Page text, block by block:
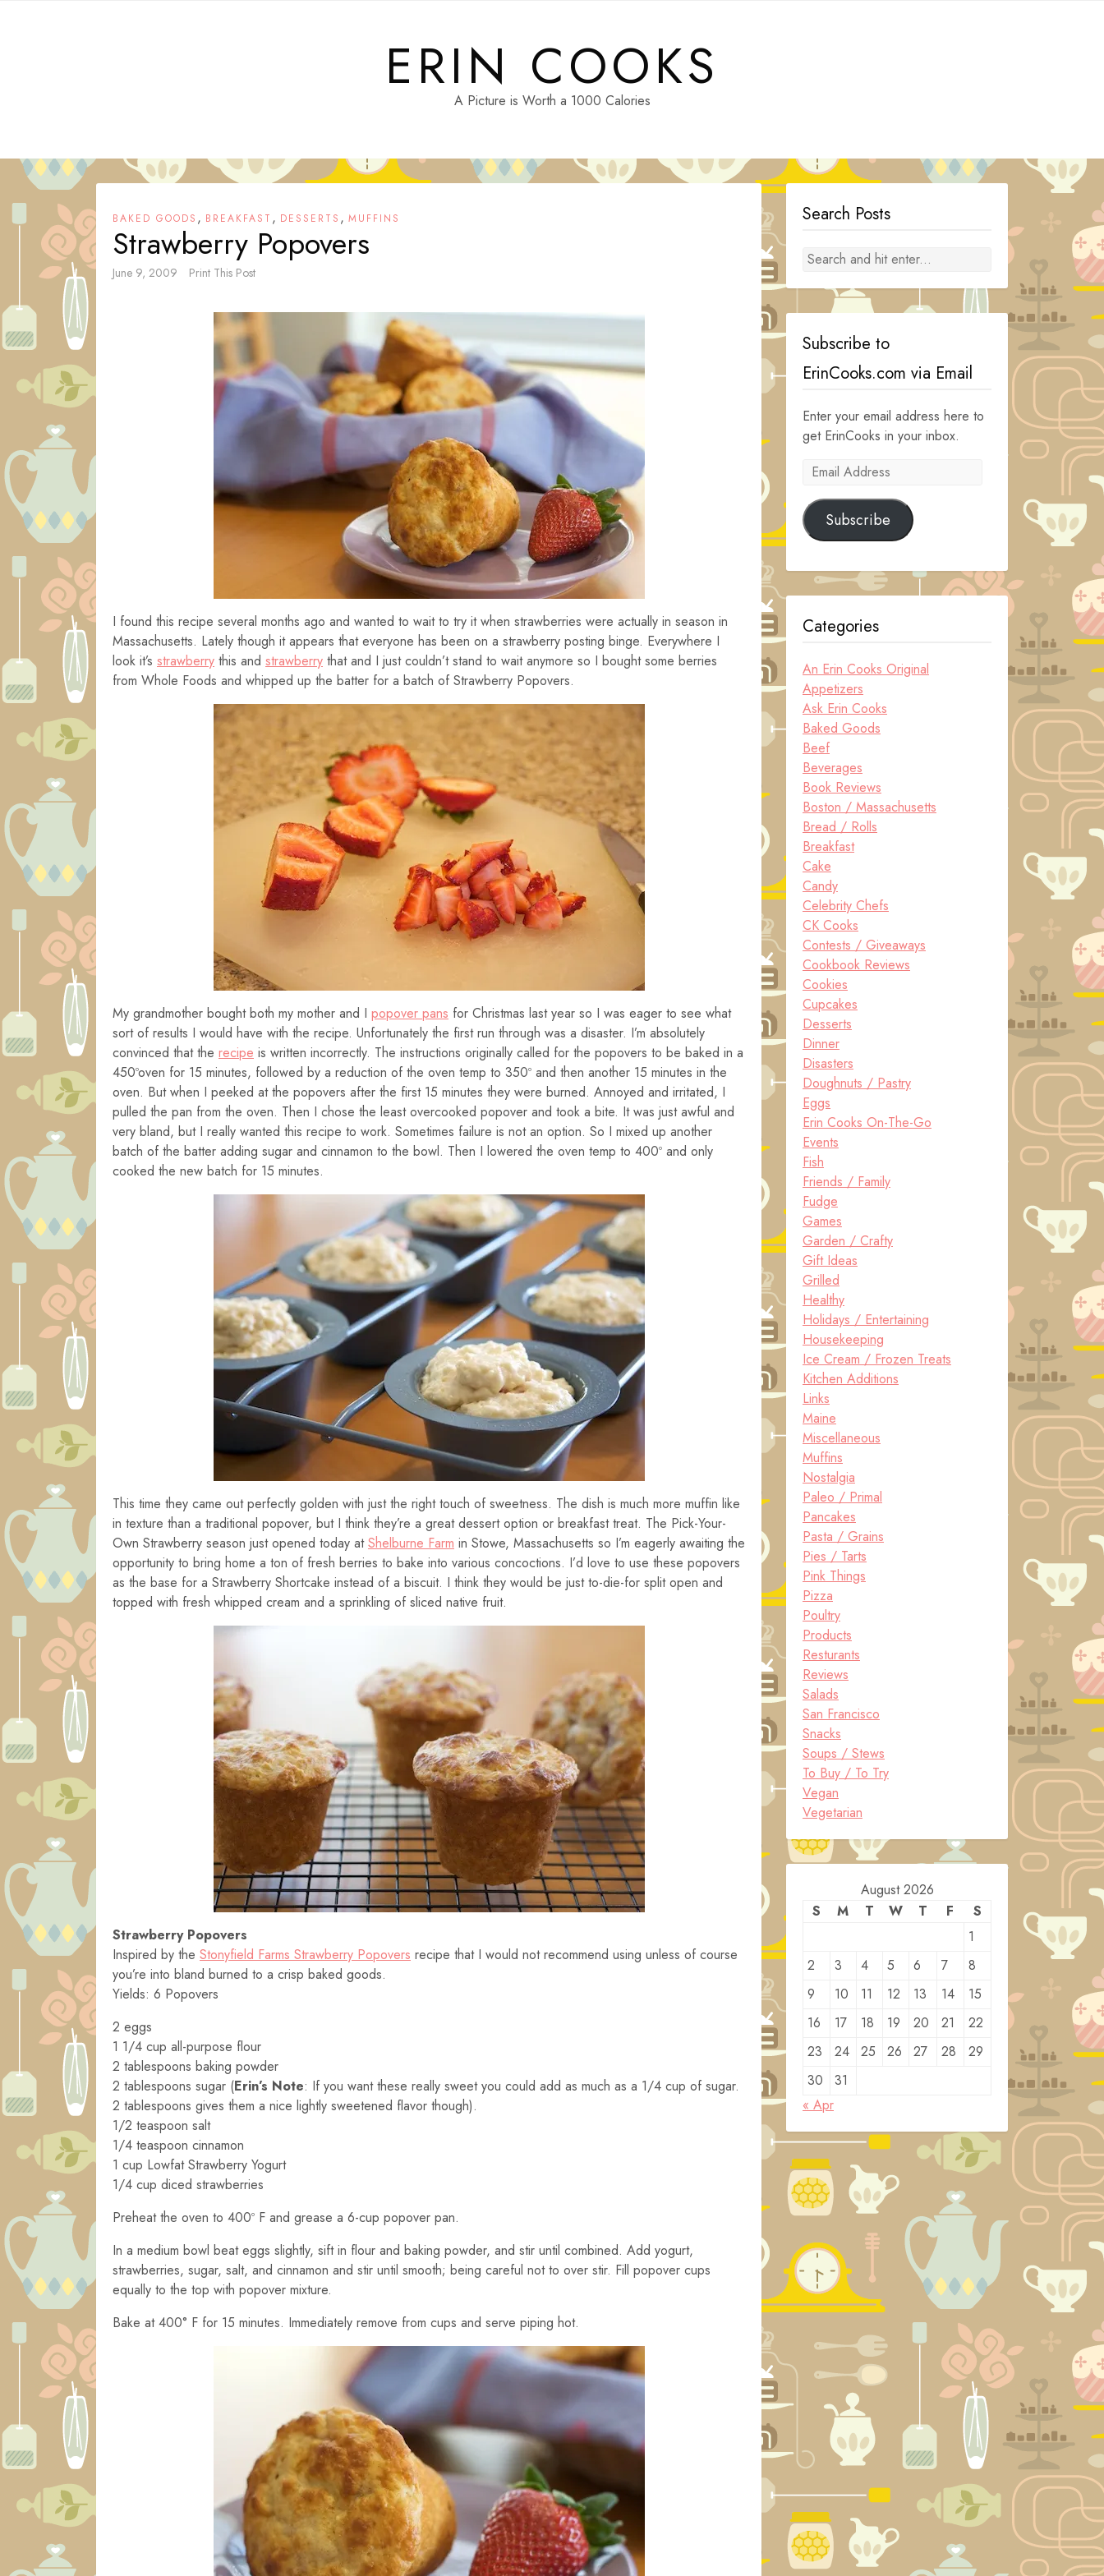
ERIN COOKS
A Picture is Worth a 1000 Calories
BAKED GOODS , BREAKFAST , DESSERTS , MUFFINS
Strawberry Popovers
June 9, 2009 Print This Post
I found this recipe several months ago and wanted to wait to try it when strawberries were actually in season in
Massachusetts. Lately though it appears that everyone has been on a strawberry posting binge. Everywhere I
look it’s strawberry this and strawberry that and I just couldn’t stand to wait anymore so I bought some berries
from Whole Foods and whipped up the batter for a batch of Strawberry Popovers.
My grandmother bought both my mother and I popover pans for Christmas last year so I was eager to see what
sort of results I would have with the recipe. Unfortunately the first run through was a disaster. I’m absolutely
convinced that the recipe is written incorrectly. The instructions originally called for the popovers to be baked in a
450ºoven for 15 minutes, followed by a reduction of the oven temp to 350º and then another 15 minutes in the
oven. But when I peeked at the popovers after the first 15 minutes they were burned. Annoyed and irritated, I
pulled the pan from the oven. Then I chose the least overcooked popover and took a bite. It was just awful and
very bland, but I really wanted this recipe to work. Sometimes failure is not an option. So I mixed up another
batch of the batter adding sugar and cinnamon to the bowl. Then I lowered the oven temp to 400º and only
cooked the new batch for 15 minutes.
This time they came out perfectly golden with just the right touch of sweetness. The dish is much more muffin like
in texture than a traditional popover, but I think they’re a great dessert option or breakfast treat. The Pick-Your-
Own Strawberry season just opened today atShelburne Farm in Stowe, Massachusetts so I’m eagerly awaiting the
opportunity to bring home a ton of fresh berries to bake into various concoctions. I’d love to use these popovers
as the base for a Strawberry Shortcake instead of a biscuit. I think they would be just to-die-for split open and
topped with fresh whipped cream and a sprinkling of sliced native fruit.
Strawberry Popovers
Inspired by the Stonyfield Farms Strawberry Popovers recipe that I would not recommend using unless of course
you’re into bland burned to a crisp baked goods.
Yields: 6 Popovers
2 eggs
1 1/4 cup all-purpose flour
2 tablespoons baking powder
2 tablespoons sugar (Erin’s Note: If you want these really sweet you could add as much as a 1/4 cup of sugar.
2 tablespoons gives them a nice lightly sweetened flavor though).
1/2 teaspoon salt
1/4 teaspoon cinnamon
1 cup Lowfat Strawberry Yogurt
1/4 cup diced strawberries
Preheat the oven to 400º F and grease a 6-cup popover pan.
In a medium bowl beat eggs slightly, sift in flour and baking powder, and stir until combined. Add yogurt,
strawberries, sugar, salt, and cinnamon and stir until smooth; being careful not to over stir. Fill popover cups
equally to the top with popover mixture.
Bake at 400° F for 15 minutes. Immediately remove from cups and serve piping hot.
Search Posts
Subscribe to
ErinCooks.com via Email
Enter your email address here to
get ErinCooks in your inbox.
Email
Subscribe
Categories
An Erin Cooks Original
Appetizers
Ask Erin Cooks
Baked Goods
Beef
Beverages
Book Reviews
Boston / Massachusetts
Bread / Rolls
Breakfast
Cake
Candy
Celebrity Chefs
CK Cooks
Contests / Giveaways
Cookbook Reviews
Cookies
Cupcakes
Desserts
Dinner
Disasters
Doughnuts / Pastry
Eggs
Erin Cooks On-The-Go
Events
Fish
Friends / Family
Fudge
Games
Garden / Crafty
Gift Ideas
Grilled
Healthy
Holidays / Entertaining
Housekeeping
Ice Cream / Frozen Treats
Kitchen Additions
Links
Maine
Miscellaneous
Muffins
Nostalgia
Paleo / Primal
Pancakes
Pasta / Grains
Pies / Tarts
Pink Things
Pizza
Poultry
Products
Resturants
Reviews
Salads
San Francisco
Snacks
Soups / Stews
To Buy / To Try
Vegan
Vegetarian
August 2026
S
M T W T F
S
1
2
3 4 5 6 7
8
9
10 11 12 13 14
15
16
17 18 19 20 21
22
23
24 25 26 27 28
29
30
31
« Apr